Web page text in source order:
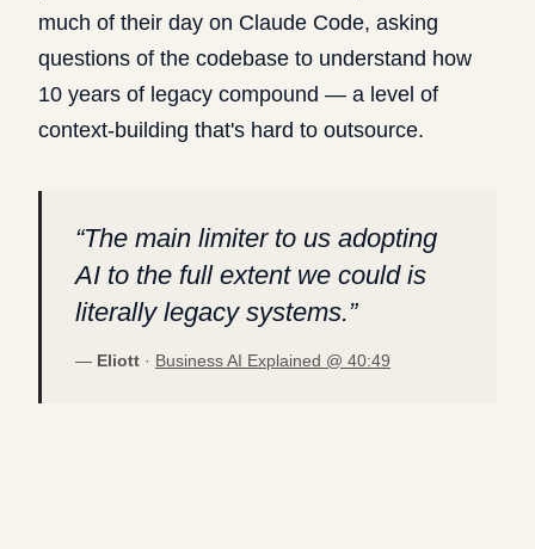
much of their day on Claude Code, asking
questions of the codebase to understand how
10 years of legacy compound — a level of
context-building that's hard to outsource.
“The main limiter to us adopting
AI to the full extent we could is
literally legacy systems.”
— Eliott · Business AI Explained @ 40:49